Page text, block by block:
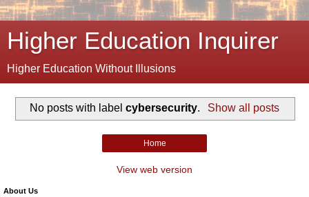
Higher Education Inquirer
Higher Education Without Illusions
No posts with labelcybersecurity. Show all posts
Home
View web version
About Us